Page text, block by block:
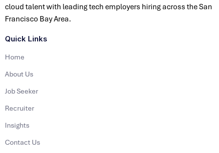
cloud talent with leading tech employers hiring across the San
Francisco Bay Area.
Quick Links
Home
About Us
Job Seeker
Recruiter
Insights
Contact Us